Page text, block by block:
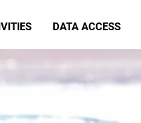
DATA ACCESS